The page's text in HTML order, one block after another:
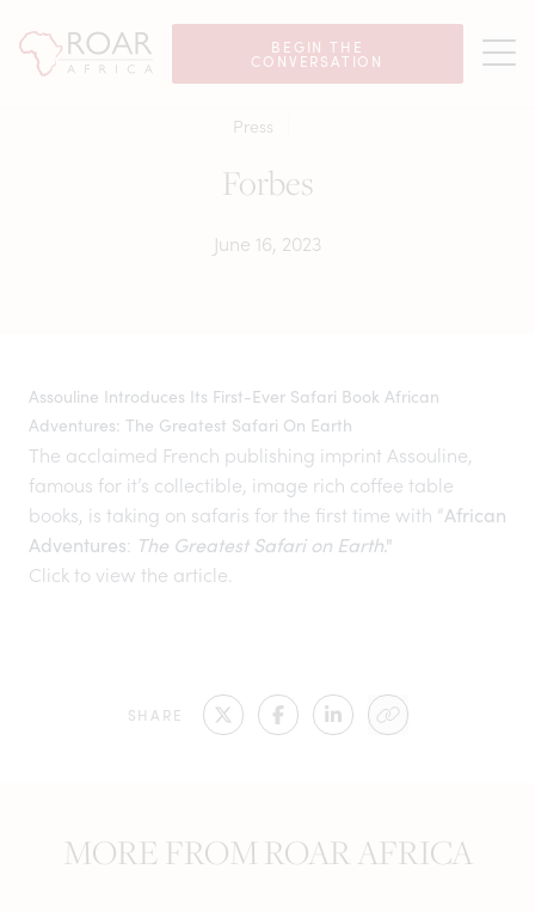
BEGIN THE
CONVERSATION
Press
Forbes
June 16, 2023
SHARE
Assouline Introduces Its First-Ever Safari Book African
Adventures: The Greatest Safari On Earth
The acclaimed French publishing imprint Assouline,
famous for it’s collectible, image rich coffee table
books, is taking on safaris for the first time with “African
Adventures: The Greatest Safari on Earth."
Click to view the article.
MORE FROM ROAR AFRICA